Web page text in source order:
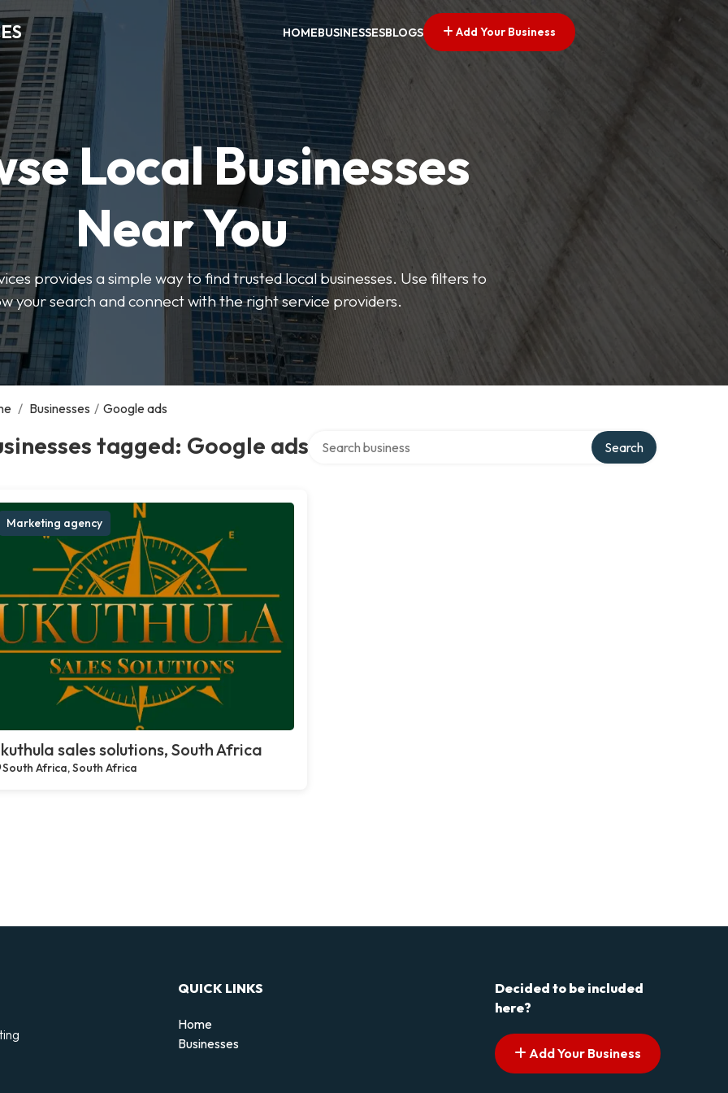
HOMEBUSINESSESBLOGS Add Your Business
Local Businesses
Near You
provides a simple way to find trusted local businesses. Use filters to
your search and connect with the right service providers.
/ Businesses / Google ads
tagged: Google ads Search
Marketing agency
sales solutions, South Africa
South Africa, South Africa
QUICK LINKS
Home
Businesses
Decided to be included
here?
Add Your Business